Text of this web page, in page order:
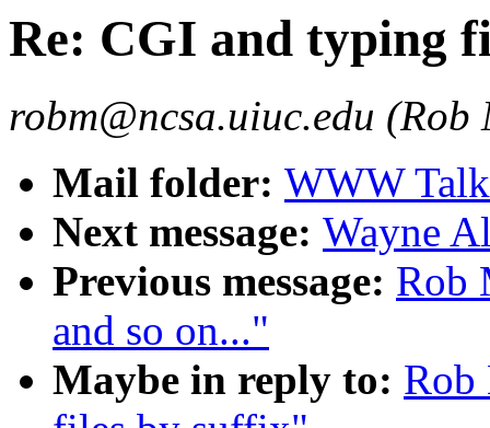
Re: CGI and typing
robm@ncsa.uiuc.edu (Rob
Mail folder: WWW
Next message: Wayne
Previous message: Rob
and so on..."
Maybe in reply to: Rob